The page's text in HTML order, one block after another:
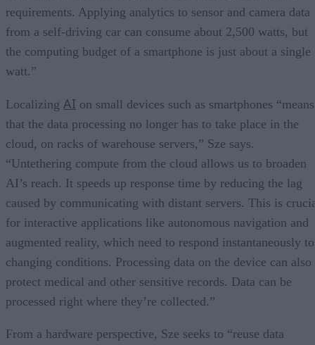
requirements. Applying analytics to sensor and camera data
from a self-driving car can consume about 2,500 watts, but
the computing budget of a smartphone is just about a single
watt.”
Localizing AI on small devices such as smartphones “means
that the data processing no longer has to take place in the
cloud, on racks of warehouse servers,” Sze says.
“Untethering compute from the cloud allows us to broaden
AI’s reach. It speeds up response time by reducing the lag
caused by communicating with distant servers. This is
for interactive applications like autonomous navigation and
augmented reality, which need to respond instantaneously to
changing conditions. Processing data on the device can also
protect medical and other sensitive records. Data can be
processed right where they’re collected.”
From a hardware perspective, Sze seeks to “reuse data